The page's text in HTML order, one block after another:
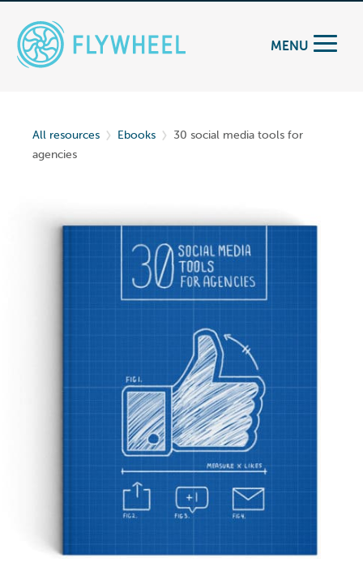
MENU
All resources Ebooks
30 social media tools for
agencies